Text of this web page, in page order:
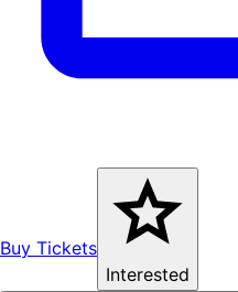
Buy Tickets
Interested